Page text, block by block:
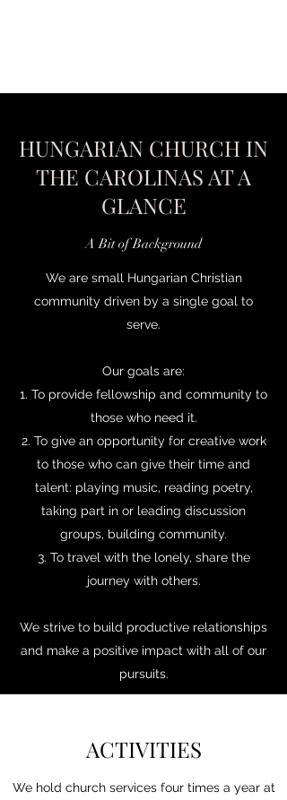
ACTIVITIES
We hold church services four times a year at
HUNGARIAN CHURCH IN
THE CAROLINAS AT A
GLANCE
A Bit of Background
We are small Hungarian Christian
community driven by a single goal to
serve.
Our goals are:
1. To provide fellowship and community to
those who need it.
2. To give an opportunity for creative work
to those who can give their time and
talent: playing music, reading poetry,
taking part in or leading discussion
groups, building community.
3. To travel with the lonely, share the
journey with others.
We strive to build productive relationships
and make a positive impact with all of our
pursuits.